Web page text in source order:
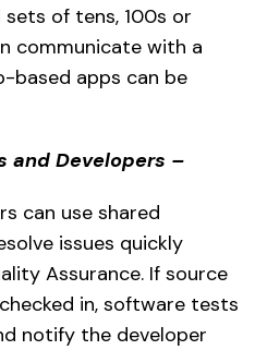
of tens, 100s or
communicate with a
based apps can be
and Developers –
can use shared
issues quickly
Assurance. If source
in, software tests
notify the developer